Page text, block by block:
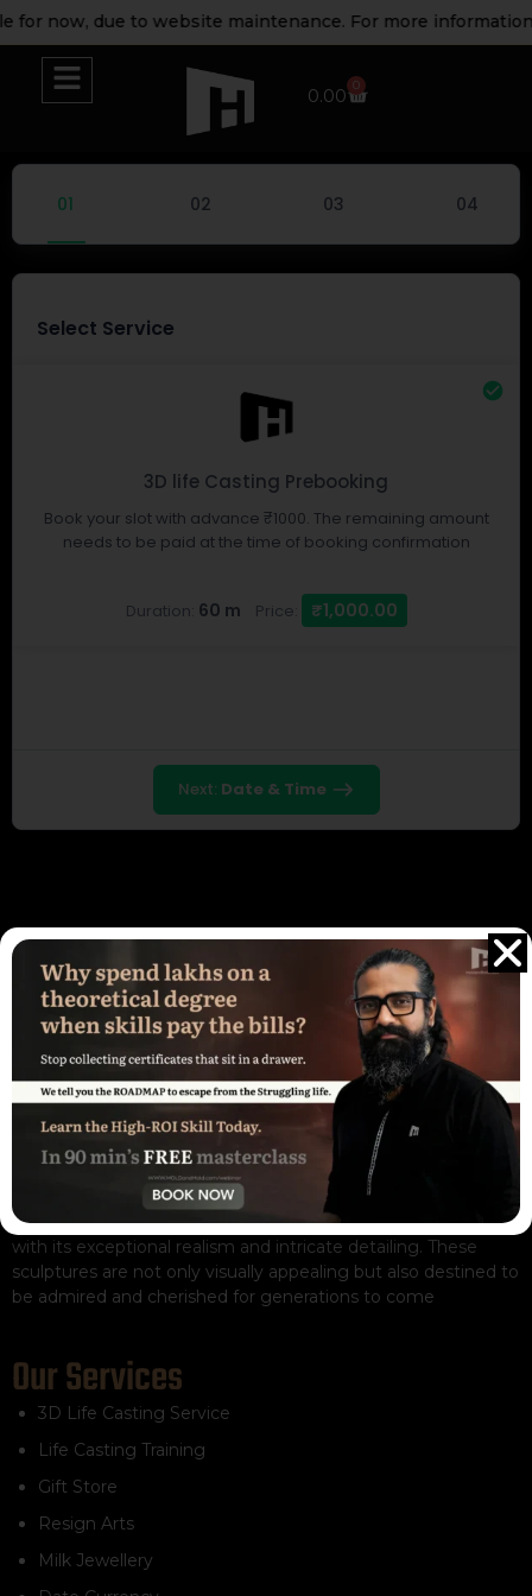
for now, due to website maintenance. For more
0.00 0
Select Service
3D life Casting Prebooking
Book your slot with advance ₹1000. The remaining amount
needs to be paid at the time of booking confirmation
Duration: 60 m Price: ₹1,000.00
Next: Date & Time
The remarkable Real Life Casts sculpture captivates viewers
with its exceptional realism and intricate detailing. These
sculptures are not only visually appealing but also destined to
be admired and cherished for generations to come
Our Services
3D Life Casting Service
Life Casting Training
Gift Store
Resign Arts
Milk Jewellery